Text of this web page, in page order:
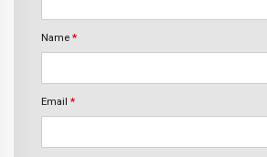
Name *
Email *